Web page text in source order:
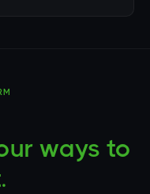
ways to